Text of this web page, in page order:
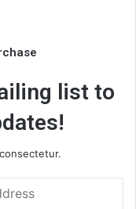
list to